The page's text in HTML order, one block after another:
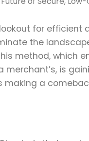
for
the
method, which
is
making a